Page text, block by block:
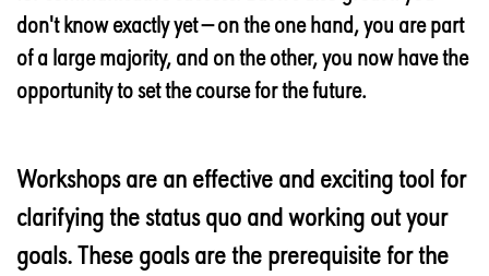
don't know exactly yet — on the one hand, you are part
of a large majority, and on the other, you now have the
opportunity to set the course for the future.
Workshops are an effective and exciting tool for
clarifying the status quo and working out your
goals. These goals are the prerequisite for the